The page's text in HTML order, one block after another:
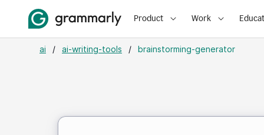
Product Work
ai / ai-writing-tools / brainstorming-generator